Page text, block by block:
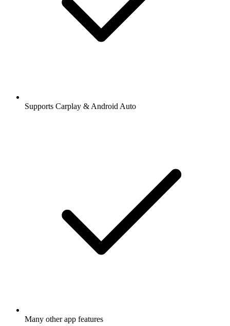
Supports Carplay & Android Auto
Many other app features